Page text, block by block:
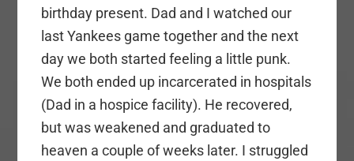
birthday present. Dad and I watched our
last Yankees game together and the next
day we both started feeling a little punk.
We both ended up incarcerated in hospitals
(Dad in a hospice facility). He recovered,
but was weakened and graduated to
heaven a couple of weeks later. I struggled